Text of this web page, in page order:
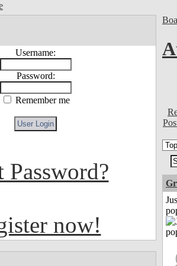
Username:
Password:
Remember me
Password?
now!